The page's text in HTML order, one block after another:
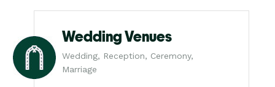
Wedding Venues
Wedding, Reception, Ceremony,
Marriage